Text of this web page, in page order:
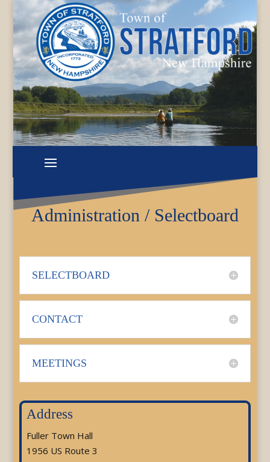
Administration / Selectboard
SELECTBOARD
CONTACT
MEETINGS
Address
Fuller Town Hall
1956 US Route 3